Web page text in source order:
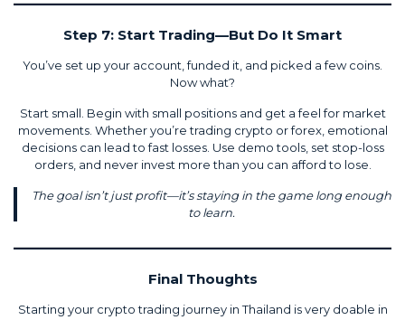
Step 7: Start Trading—But Do It Smart
You’ve set up your account, funded it, and picked a few coins.
Now what?
Start small. Begin with small positions and get a feel for market
movements. Whether you’re trading crypto or forex, emotional
decisions can lead to fast losses. Use demo tools, set stop-loss
orders, and never invest more than you can afford to lose.
The goal isn’t just profit—it’s staying in the game long enough
to learn.
Final Thoughts
Starting your crypto trading journey in Thailand is very doable in